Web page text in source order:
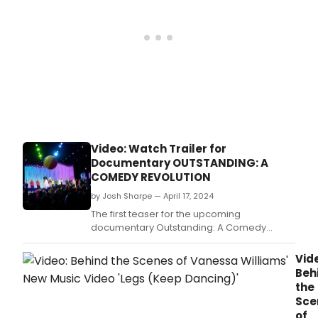
Video: Watch Trailer for
Documentary OUTSTANDING: A
COMEDY REVOLUTION
by Josh Sharpe — April 17, 2024
The first teaser for the upcoming
documentary Outstanding: A Comedy
Revolution has just dropped.
the